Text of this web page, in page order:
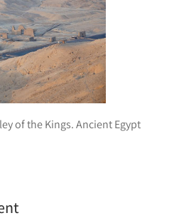
of the Kings. Ancient Egypt